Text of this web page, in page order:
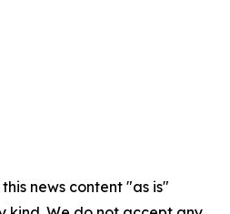
news content "as is"